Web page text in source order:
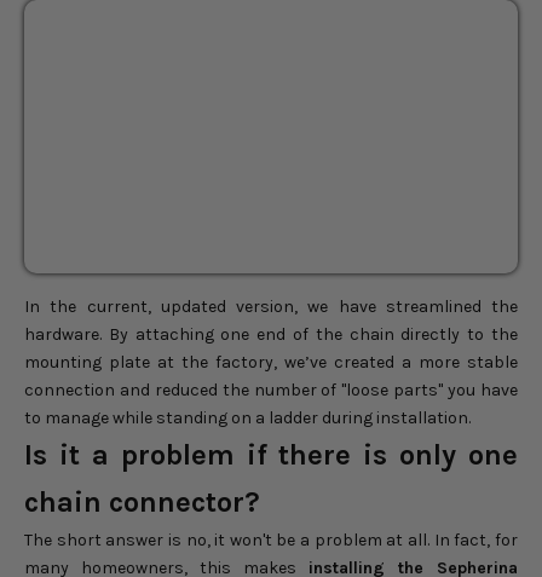
In the current, updated version, we have streamlined the
hardware. By attaching one end of the chain directly to the
mounting plate at the factory, we’ve created a more stable
connection and reduced the number of "loose parts" you have
to manage while standing on a ladder during installation.
Is it a problem if there is only one
chain connector?
The short answer is no, it won't be a problem at all. In fact, for
many homeowners, this makes installing the Sepherina